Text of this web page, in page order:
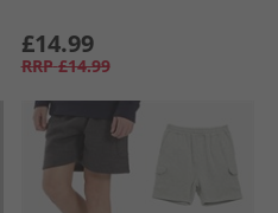
£14.99
RRP £14.99